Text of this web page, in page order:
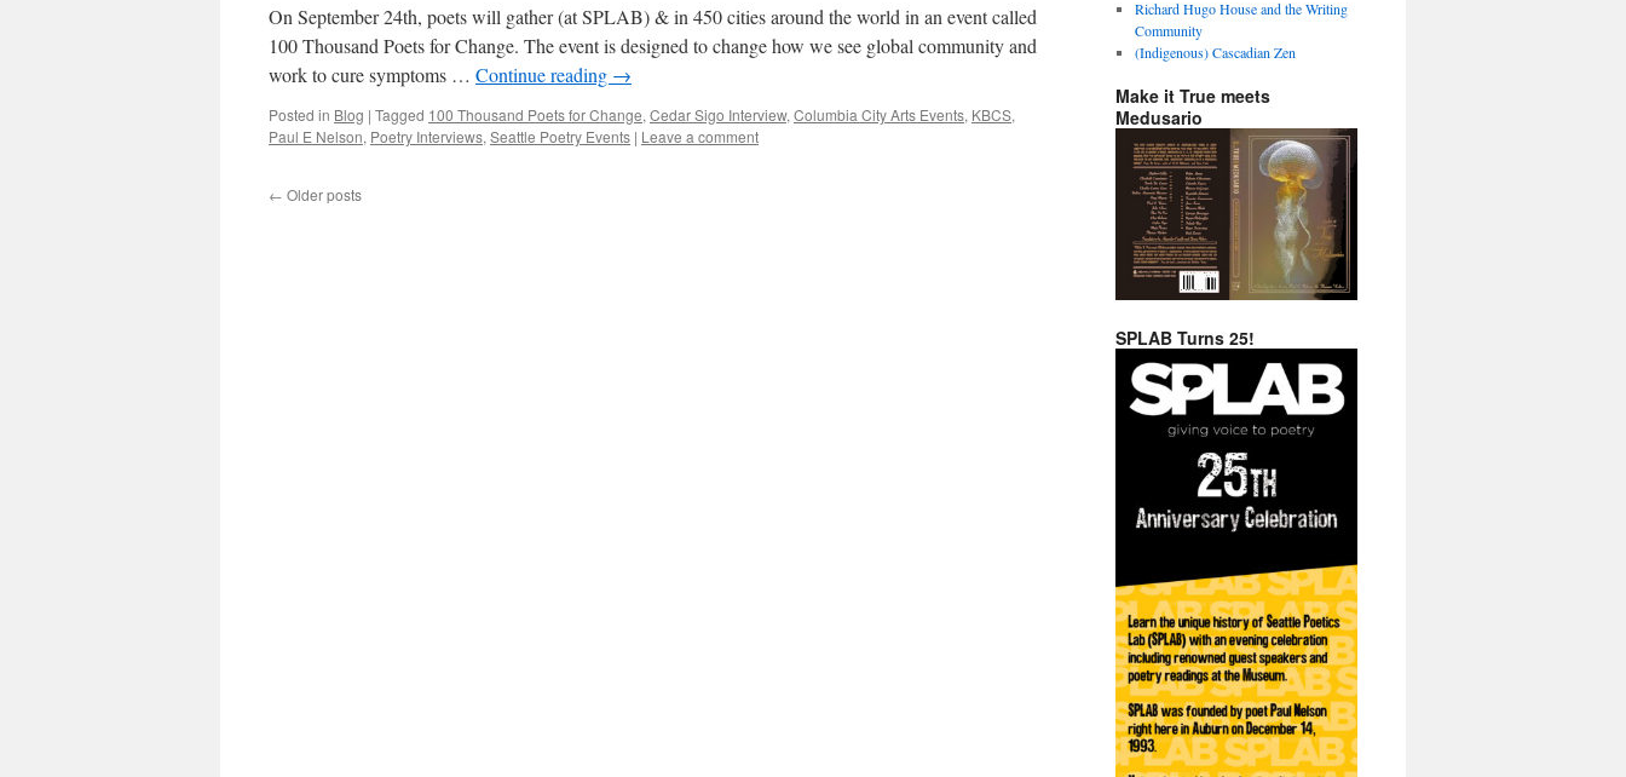
On September 24th, poets will gather (at SPLAB) & in 450 cities around the world in an event called
100 Thousand Poets for Change. The event is designed to change how we see global community and
work to cure symptoms … Continue reading →
Posted in Blog | Tagged 100 Thousand Poets for Change, Cedar Sigo Interview, Columbia City Arts Events, KBCS,
Paul E Nelson, Poetry Interviews, Seattle Poetry Events | Leave a comment
← Older posts
Richard Hugo House and the Writing
Community
(Indigenous) Cascadian Zen
Make it True meets
Medusario
SPLAB Turns 25!